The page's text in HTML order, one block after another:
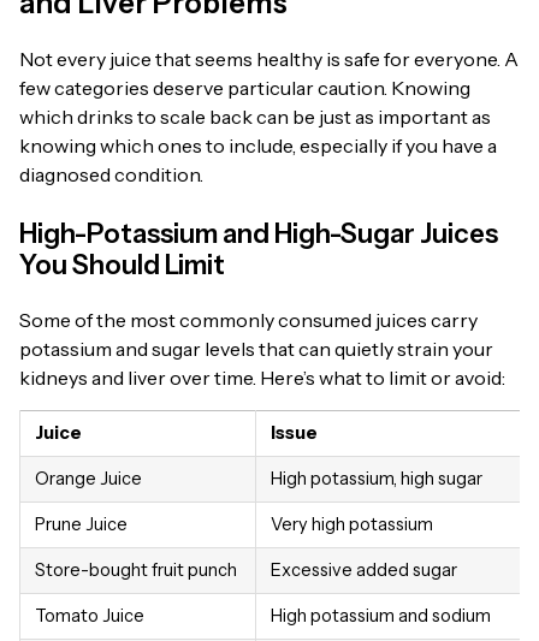
Not every juice that seems healthy is safe for everyone. A
few categories deserve particular caution. Knowing
which drinks to scale back can be just as important as
knowing which ones to include, especially if you have a
diagnosed condition.
High-Potassium and High-Sugar Juices
You Should Limit
Some of the most commonly consumed juices carry
potassium and sugar levels that can quietly strain your
kidneys and liver over time. Here’s what to limit or avoid:
Juice Issue
Orange Juice High potassium, high sugar
Prune Juice Very high potassium
Store-bought fruit punch Excessive added sugar
Tomato Juice High potassium and sodium